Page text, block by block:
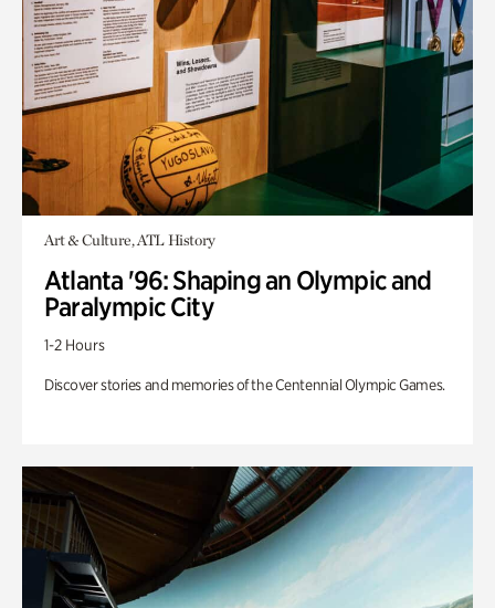
Art & Culture, ATL History
Atlanta '96: Shaping an Olympic and
Paralympic City
1-2 Hours
Discover stories and memories of the Centennial Olympic Games.